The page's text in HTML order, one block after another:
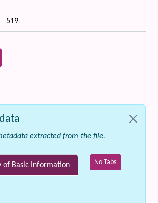
519
extracted from the file.
No Tabs
of Basic Information